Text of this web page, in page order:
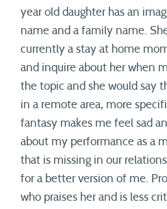
year old daughter has an
name and a family name.
currently a stay at home
and inquire about her when
the topic and she would say
in a remote area, more
fantasy makes me feel sad
about my performance as a
that is missing in our
for a better version of me.
who praises her and is less